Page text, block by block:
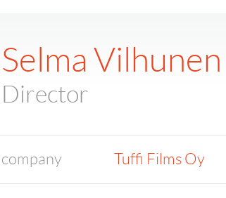
Selma Vilhunen
Director
company Tuffi Films Oy